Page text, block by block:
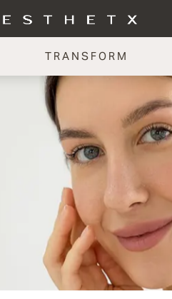
TRANSFORM